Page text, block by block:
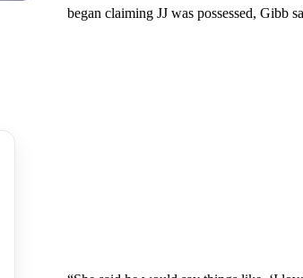
began claiming JJ was possessed, Gibb